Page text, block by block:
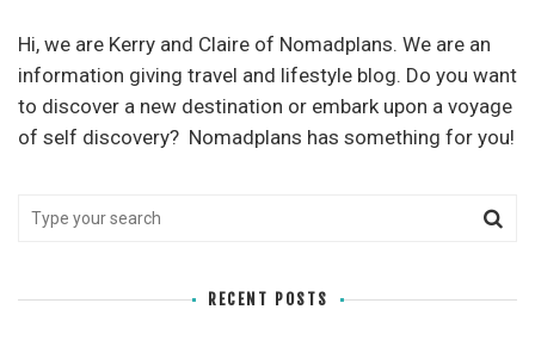
Hi, we are Kerry and Claire of Nomadplans. We are an
information giving travel and lifestyle blog. Do you want
to discover a new destination or embark upon a voyage
of self discovery? Nomadplans has something for you!
RECENT POSTS